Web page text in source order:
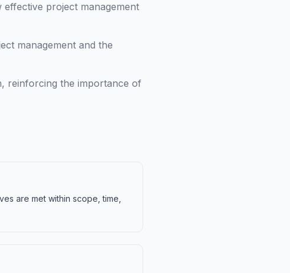
effective project management
management and the
reinforcing the importance of
are met within scope, time,